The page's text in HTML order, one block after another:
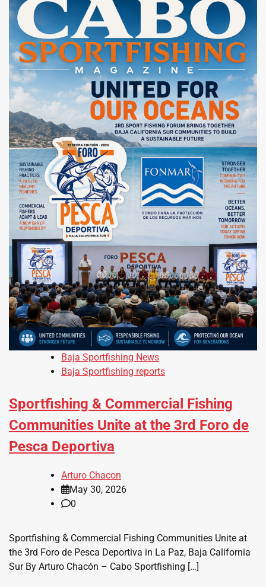
Baja Sportfishing News
Baja Sportfishing reports
Sportfishing & Commercial Fishing
Communities Unite at the 3rd Foro de
Pesca Deportiva
Arturo Chacon
May 30, 2026
0
Sportfishing & Commercial Fishing Communities Unite at
the 3rd Foro de Pesca Deportiva in La Paz, Baja California
Sur By Arturo Chacón – Cabo Sportfishing […]